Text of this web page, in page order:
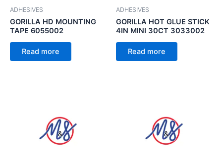
ADHESIVES
GORILLA HD MOUNTING
TAPE 6055002
Read more
ADHESIVES
GORILLA HOT GLUE STICK
4IN MINI 30CT 3033002
Read more